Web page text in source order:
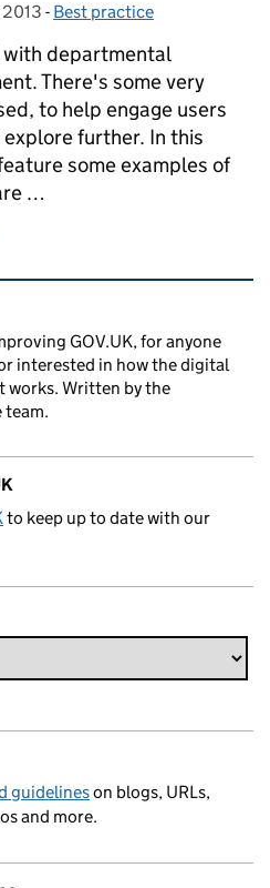
on: - Categories:
Best practice
departmental
There's some very
to help engage users
further. In this
some examples of
…
choosing the right
links
GOV.UK, for anyone
interested in how the digital
works. Written by the
team.
to keep up to date with our
guidelineson blogs, URLs,
and more.